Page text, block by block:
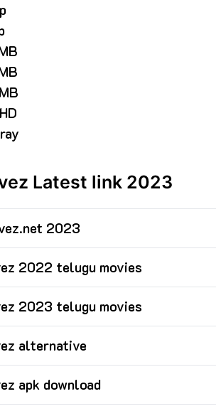
Latest link 2023
2023
2022 telugu movies
2023 telugu movies
alternative
apk download